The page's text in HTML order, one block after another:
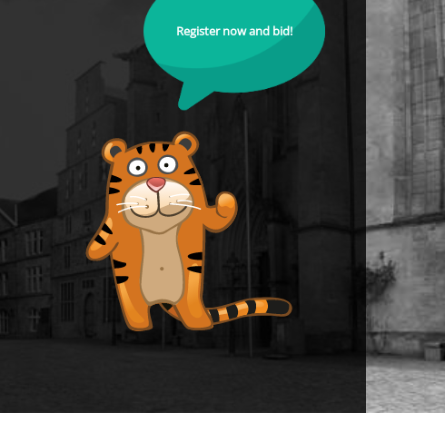
Register now and bid!